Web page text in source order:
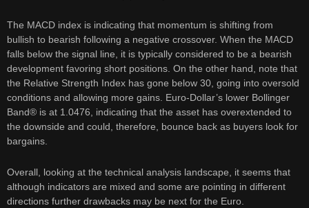
The MACD index is indicating that momentum is shifting from
bullish to bearish following a negative crossover. When the MACD
falls below the signal line, it is typically considered to be a bearish
development favoring short positions. On the other hand, note that
the Relative Strength Index has gone below 30, going into oversold
conditions and allowing more gains. Euro-Dollar’s lower Bollinger
Band® is at 1.0476, indicating that the asset has overextended to
the downside and could, therefore, bounce back as buyers look for
bargains.
Overall, looking at the technical analysis landscape, it seems that
although indicators are mixed and some are pointing in different
directions further drawbacks may be next for the Euro.